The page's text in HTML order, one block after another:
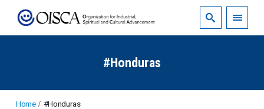
#Honduras
Home #Honduras